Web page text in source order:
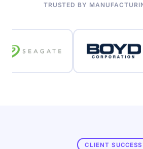
TRUSTED BY
CLIENT SUCCESS